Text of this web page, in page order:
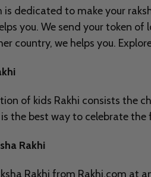
is dedicated to make your
you. We send your token
country, we helps you.
of kids Rakhi consists the
the best way to celebrate
Rakhi
Rakhi from Rakhi.com at